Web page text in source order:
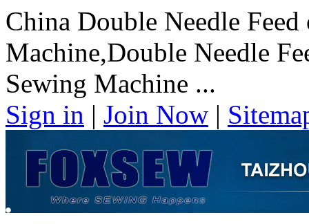
China Double Needle
Machine,Double Needle
Sewing Machine ...
Sign in | Join Now |